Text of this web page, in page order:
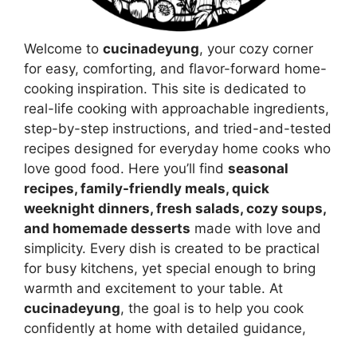
Welcome to cucinadeyung, your cozy corner
for easy, comforting, and flavor-forward home-
cooking inspiration. This site is dedicated to
real-life cooking with approachable ingredients,
step-by-step instructions, and tried-and-tested
recipes designed for everyday home cooks who
love good food. Here you’ll find seasonal
recipes, family-friendly meals, quick
weeknight dinners, fresh salads, cozy soups,
and homemade desserts made with love and
simplicity. Every dish is created to be practical
for busy kitchens, yet special enough to bring
warmth and excitement to your table. At
cucinadeyung, the goal is to help you cook
confidently at home with detailed guidance,